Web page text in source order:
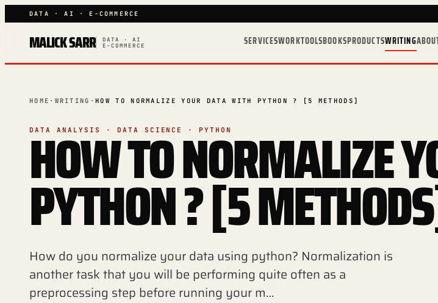
DATA · AI · E-COMMERCE
MALICK SARR
DATA · AI
E-COMMERCE
SERVICESWORKTOOLSBOOKSPRODUCTSWRITING
HOME · WRITING ·HOW TO NORMALIZE YOUR DATA WITH PYTHON ? [5 METHODS]
DATA ANALYSIS · DATA SCIENCE · PYTHON
HOW TO NORMALIZE
PYTHON ? [5
How do you normalize your data using python? Normalization is
another task that you will be performing quite often as a
preprocessing step before running your m…